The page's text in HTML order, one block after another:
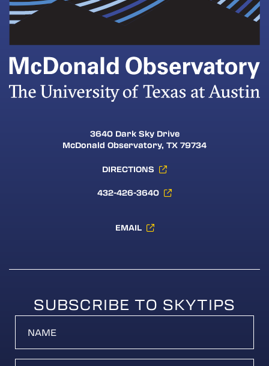
3640 Dark Sky Drive
McDonald Observatory, TX 79734
DIRECTIONS
432-426-3640
EMAIL
SUBSCRIBE TO SKYTIPS